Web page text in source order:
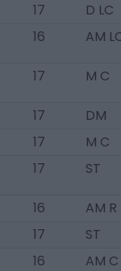
17
D LC
16 AM
17 M C
17
DM
17
M C
17 ST
16
AM R
17
ST
16 AM C